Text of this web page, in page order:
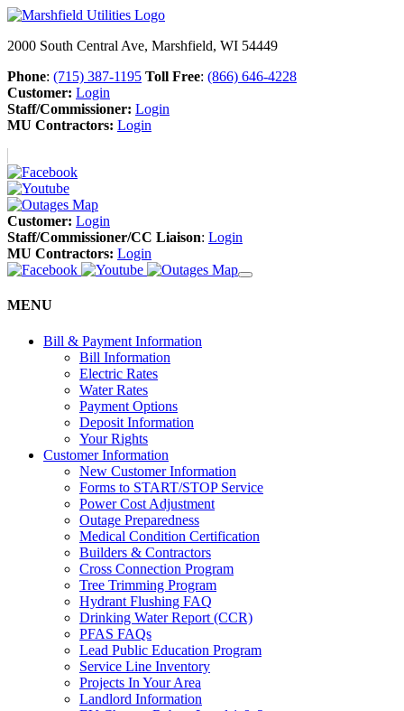
2000 South Central Ave, Marshfield, WI 54449
Phone: (715) 387-1195 Toll Free: (866) 646-4228
Customer: Login
Staff/Commissioner: Login
MU Contractors: Login
Customer: Login
Staff/Commissioner/CC Liaison: Login
MU Contractors: Login
MENU
Bill & Payment Information
Bill Information
Electric Rates
Water Rates
Payment Options
Deposit Information
Your Rights
Customer Information
New Customer Information
Forms to START/STOP Service
Power Cost Adjustment
Outage Preparedness
Medical Condition Certification
Builders & Contractors
Cross Connection Program
Tree Trimming Program
Hydrant Flushing FAQ
Drinking Water Report (CCR)
PFAS FAQs
Lead Public Education Program
Service Line Inventory
Projects In Your Area
Landlord Information